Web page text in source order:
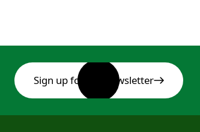
Sign up for our newsletter